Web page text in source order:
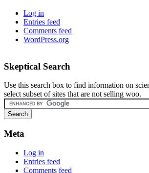
Log in
Entries feed
Comments feed
WordPress.org
Skeptical Search
Use this search box to find information on
select subset of sites that are not selling woo.
Meta
Log in
Entries feed
Comments feed